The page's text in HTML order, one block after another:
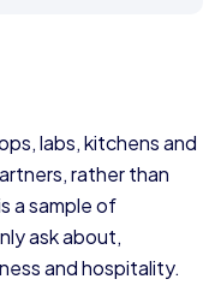
labs, kitchens and
rather than
a sample of
ask about,
and hospitality.